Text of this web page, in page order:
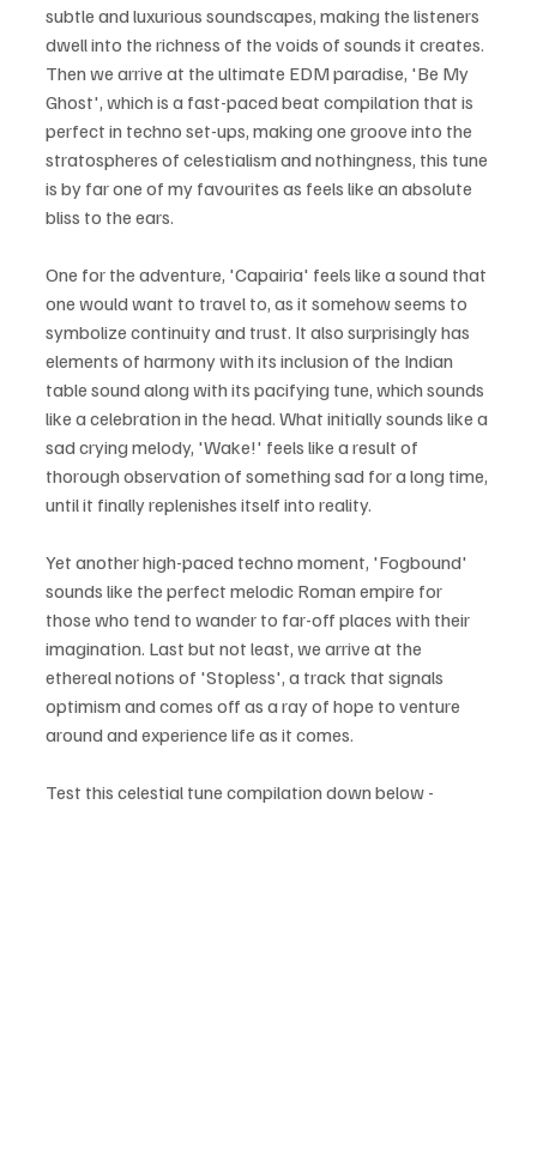
subtle and luxurious soundscapes, making the listeners
dwell into the richness of the voids of sounds it creates.
Then we arrive at the ultimate EDM paradise, 'Be My
Ghost', which is a fast-paced beat compilation that is
perfect in techno set-ups, making one groove into the
stratospheres of celestialism and nothingness, this tune
is by far one of my favourites as feels like an absolute
bliss to the ears.
One for the adventure, 'Capairia' feels like a sound that
one would want to travel to, as it somehow seems to
symbolize continuity and trust. It also surprisingly has
elements of harmony with its inclusion of the Indian
table sound along with its pacifying tune, which sounds
like a celebration in the head. What initially sounds like a
sad crying melody, 'Wake!' feels like a result of
thorough observation of something sad for a long time,
until it finally replenishes itself into reality.
Yet another high-paced techno moment, 'Fogbound'
sounds like the perfect melodic Roman empire for
those who tend to wander to far-off places with their
imagination. Last but not least, we arrive at the
ethereal notions of 'Stopless', a track that signals
optimism and comes off as a ray of hope to venture
around and experience life as it comes.
Test this celestial tune compilation down below -